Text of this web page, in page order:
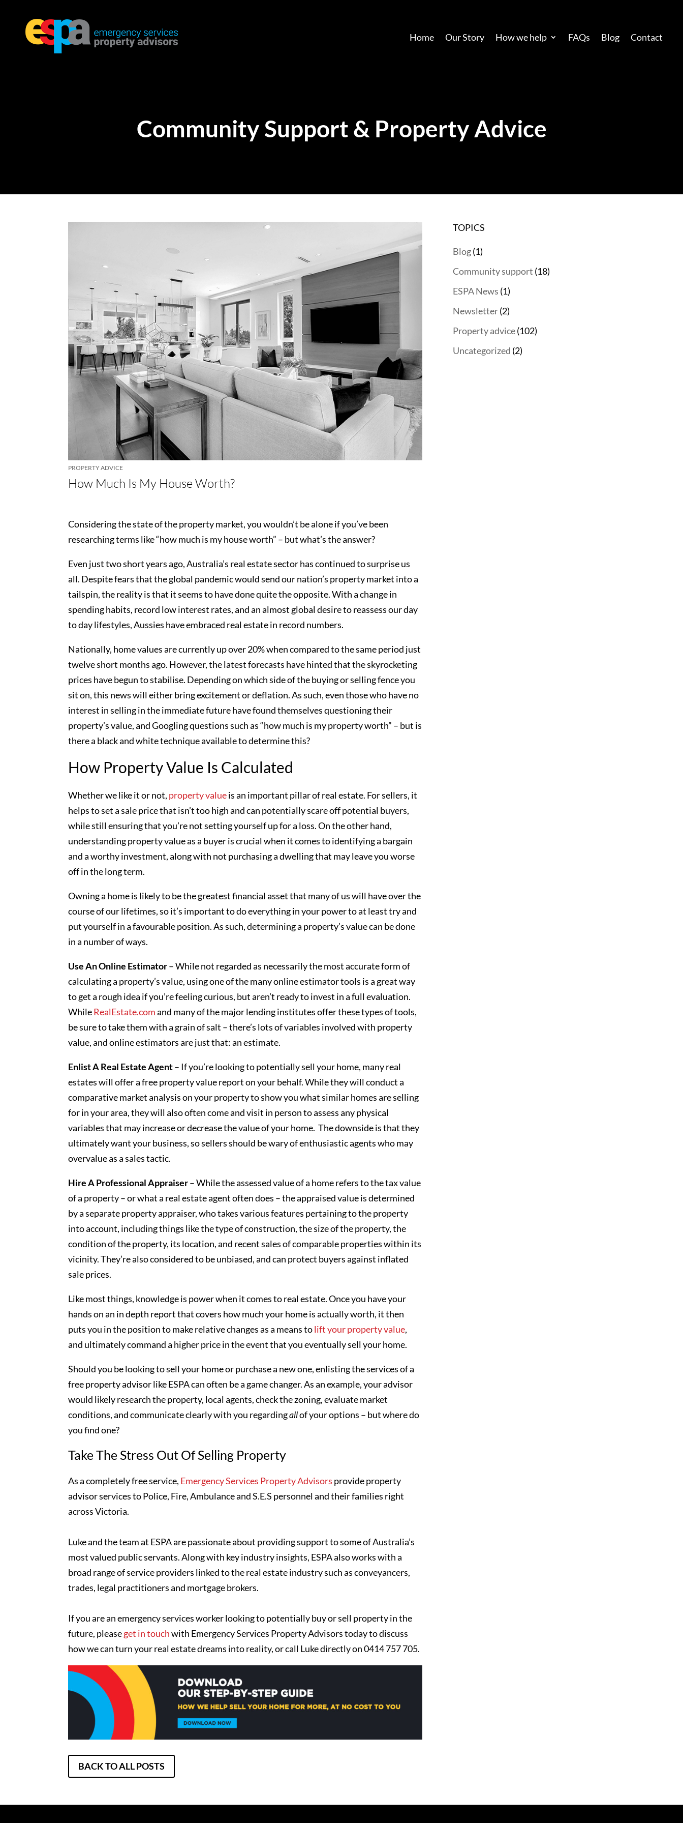
Home Our Story How we help FAQs Blog Contact
Community Support & Property Advice
How Much Is My House Worth?
PROPERTY ADVICE
Considering the state of the property market, you wouldn’t be alone if you’ve been
researching terms like “how much is my house worth” – but what’s the answer?
Even just two short years ago, Australia’s real estate sector has continued to surprise us
all. Despite fears that the global pandemic would send our nation’s property market into a
tailspin, the reality is that it seems to have done quite the opposite. With a change in
spending habits, record low interest rates, and an almost global desire to reassess our day
to day lifestyles, Aussies have embraced real estate in record numbers.
Nationally, home values are currently up over 20% when compared to the same period just
twelve short months ago. However, the latest forecasts have hinted that the skyrocketing
prices have begun to stabilise. Depending on which side of the buying or selling fence you
sit on, this news will either bring excitement or deflation. As such, even those who have no
interest in selling in the immediate future have found themselves questioning their
property’s value, and Googling questions such as “how much is my property worth” – but is
there a black and white technique available to determine this?
How Property Value Is Calculated
Whether we like it or not, property valueis an important pillar of real estate. For sellers, it
helps to set a sale price that isn’t too high and can potentially scare off potential buyers,
while still ensuring that you’re not setting yourself up for a loss. On the other hand,
understanding property value as a buyer is crucial when it comes to identifying a bargain
and a worthy investment, along with not purchasing a dwelling that may leave you worse
off in the long term.
Owning a home is likely to be the greatest financial asset that many of us will have over the
course of our lifetimes, so it’s important to do everything in your power to at least try and
put yourself in a favourable position. As such, determining a property’s value can be done
in a number of ways.
Use An Online Estimator– While not regarded as necessarily the most accurate form of
calculating a property’s value, using one of the many online estimator tools is a great way
to get a rough idea if you’re feeling curious, but aren’t ready to invest in a full evaluation.
WhileRealEstate.comand many of the major lending institutes offer these types of tools,
be sure to take them with a grain of salt – there’s lots of variables involved with property
value, and online estimators are just that: an estimate.
Enlist A Real Estate Agent– If you’re looking to potentially sell your home, many real
estates will offer a free property value report on your behalf. While they will conduct a
comparative market analysis on your property to show you what similar homes are selling
for in your area, they will also often come and visit in person to assess any physical
variables that may increase or decrease the value of your home. The downside is that they
ultimately want your business, so sellers should be wary of enthusiastic agents who may
overvalue as a sales tactic.
Hire A Professional Appraiser– While the assessed value of a home refers to the tax value
of a property – or what a real estate agent often does – the appraised value is determined
by a separate property appraiser, who takes various features pertaining to the property
into account, including things like the type of construction, the size of the property, the
condition of the property, its location, and recent sales of comparable properties within its
vicinity. They’re also considered to be unbiased, and can protect buyers against inflated
sale prices.
Like most things, knowledge is power when it comes to real estate. Once you have your
hands on an in depth report that covers how much your home is actually worth, it then
puts you in the position to make relative changes as a means tolift your property value,
and ultimately command a higher price in the event that you eventually sell your home.
Should you be looking to sell your home or purchase a new one, enlisting the services of a
free property advisor like ESPA can often be a game changer. As an example, your advisor
would likely research the property, local agents, check the zoning, evaluate market
conditions, and communicate clearly with you regardingallof your options – but where do
you find one?
Take The Stress Out Of Selling Property
As a completely free service, Emergency Services Property Advisors provide property
advisor services to Police, Fire, Ambulance and S.E.S personnel and their families right
across Victoria.
Luke and the team at ESPA are passionate about providing support to some of Australia’s
most valued public servants. Along with key industry insights, ESPA also works with a
broad range of service providers linked to the real estate industry such as conveyancers,
trades, legal practitioners and mortgage brokers.
If you are an emergency services worker looking to potentially buy or sell property in the
future, pleaseget in touchwith Emergency Services Property Advisors today to discuss
how we can turn your real estate dreams into reality, or call Luke directly on 0414 757 705.
BACK TO ALL POSTS
TOPICS
Blog(1)
Community support (18)
ESPA News (1)
Newsletter(2)
Property advice(102)
Uncategorized (2)